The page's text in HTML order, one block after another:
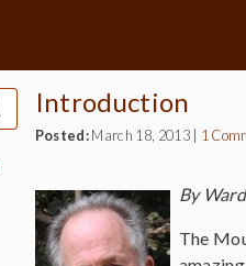
Introduction
Posted:March 18, 2013| 1
By
The